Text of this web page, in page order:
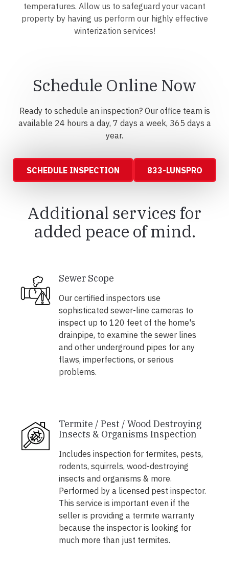
temperatures. Allow us to safeguard your vacant
property by having us perform our highly effective
winterization services!
Schedule Online Now
Ready to schedule an inspection? Our office team is
available 24 hours a day, 7 days a week, 365 days a
year.
SCHEDULE INSPECTION 833-LUNSPRO
Additional services for
added peace of mind.
Sewer Scope
Our certified inspectors use
sophisticated sewer-line cameras to
inspect up to 120 feet of the home's
drainpipe, to examine the sewer lines
and other underground pipes for any
flaws, imperfections, or serious
problems.
Termite / Pest / Wood Destroying
Insects & Organisms Inspection
Includes inspection for termites, pests,
rodents, squirrels, wood-destroying
insects and organisms & more.
Performed by a licensed pest inspector.
This service is important even if the
seller is providing a termite warranty
because the inspector is looking for
much more than just termites.